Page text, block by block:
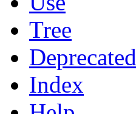
Tree
Deprecated
Index